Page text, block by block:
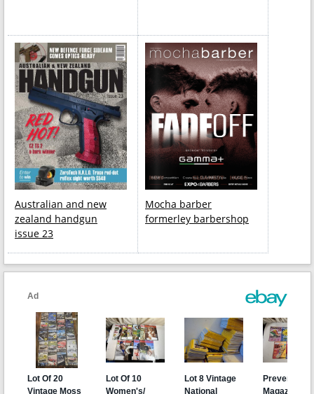
Australian and new
zealand handgun
issue 23
Mocha barber
formerley barbershop